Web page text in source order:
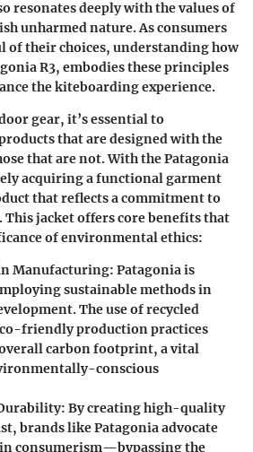
resonates deeply with the values of
unharmed nature. As consumers
of their choices, understanding how
R3, embodies these principles
the kiteboarding experience.
gear, it’s essential to
that are designed with the
that are not. With the Patagonia
acquiring a functional garment
that reflects a commitment to
This jacket offers core benefits that
of environmental ethics:
Manufacturing: Patagonia is
sustainable methods in
The use of recycled
friendly production practices
carbon footprint, a vital
conscious
By creating high-quality
brands like Patagonia advocate
consumerism—bypassing the